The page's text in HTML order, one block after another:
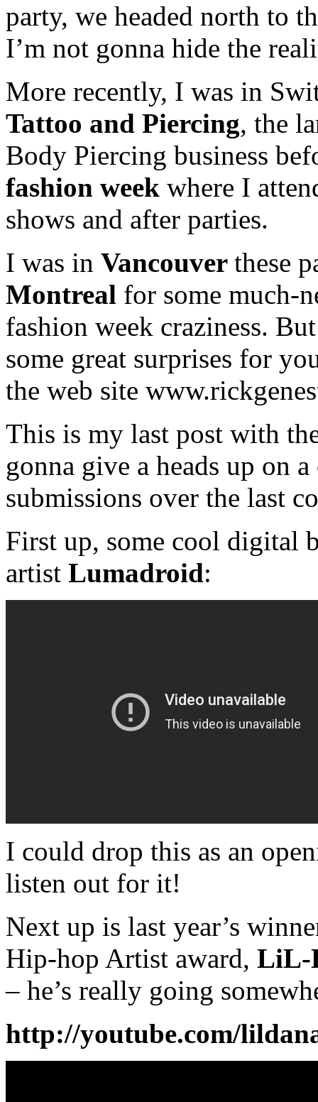
party, we headed north to
I’m not gonna hide the
More recently, I was in
Tattoo and Piercing, the
Body Piercing business
fashion week where I
shows and after parties.
I was in Vancouver these
Montreal for some much-
fashion week craziness.
some great surprises for
the web site
This is my last post with
gonna give a heads up on
submissions over the last
First up, some cool digital
artist Lumadroid:
I could drop this as an
listen out for it!
Next up is last year’s
Hip-hop Artist award, LiL-
– he’s really going
http://youtube.com/